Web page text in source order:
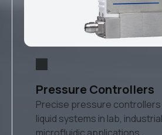
Pressure Controllers
Precise pressure controllers
liquid systems in lab,
microfluidic applications.